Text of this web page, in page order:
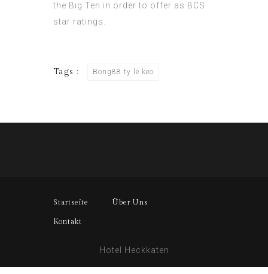
the Big Ten in order to offer as BCS
star ratings.
Tags : Bong88 ty le keo
Startseite Über Uns
Kontakt
Hotel Heckkaten